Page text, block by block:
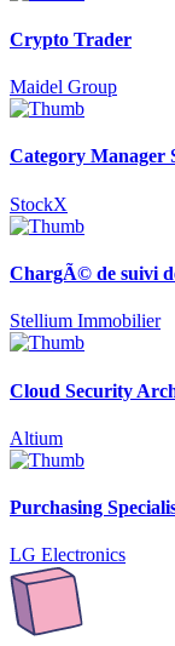
Crypto Trader
Maidel Group
Category Manager
StockX
ChargÃ© de suivi
Stellium Immobilier
Cloud Security
Altium
Purchasing
LG Electronics